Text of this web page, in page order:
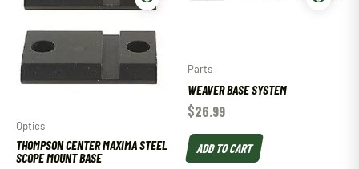
Optics
THOMPSON CENTER MAXIMA STEEL
SCOPE MOUNT BASE
Parts
WEAVER BASE SYSTEM
$26.99
ADD TO CART